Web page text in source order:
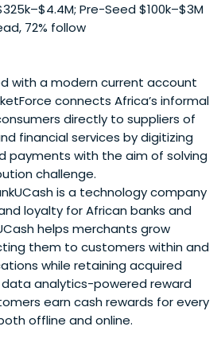
Pre-Seed $100k–$3M
72% follow
with a modern current account
connects Africa’s informal
directly to suppliers of
financial services by digitizing
payments with the aim of solving
challenge.
is a technology company
loyalty for African banks and
helps merchants grow
them to customers within and
while retaining acquired
analytics-powered reward
earn cash rewards for every
offline and online.